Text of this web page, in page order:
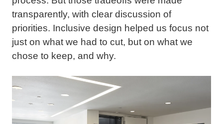
transparently, with clear discussion of
priorities. Inclusive design helped us focus not
just on what we had to cut, but on what we
chose to keep, and why.